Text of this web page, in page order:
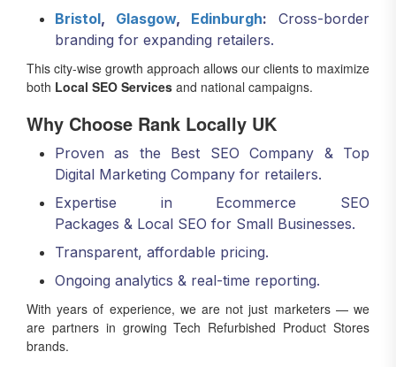
Bristol, Glasgow, Edinburgh: Cross-border
branding for expanding retailers.
This city-wise growth approach allows our clients to maximize
both Local SEO Services and national campaigns.
Why Choose Rank Locally UK
Proven as the Best SEO Company & Top
Digital Marketing Company for retailers.
Expertise in Ecommerce SEO
Packages & Local SEO for Small Businesses.
Transparent, affordable pricing.
Ongoing analytics & real-time reporting.
With years of experience, we are not just marketers — we
are partners in growing Tech Refurbished Product Stores
brands.